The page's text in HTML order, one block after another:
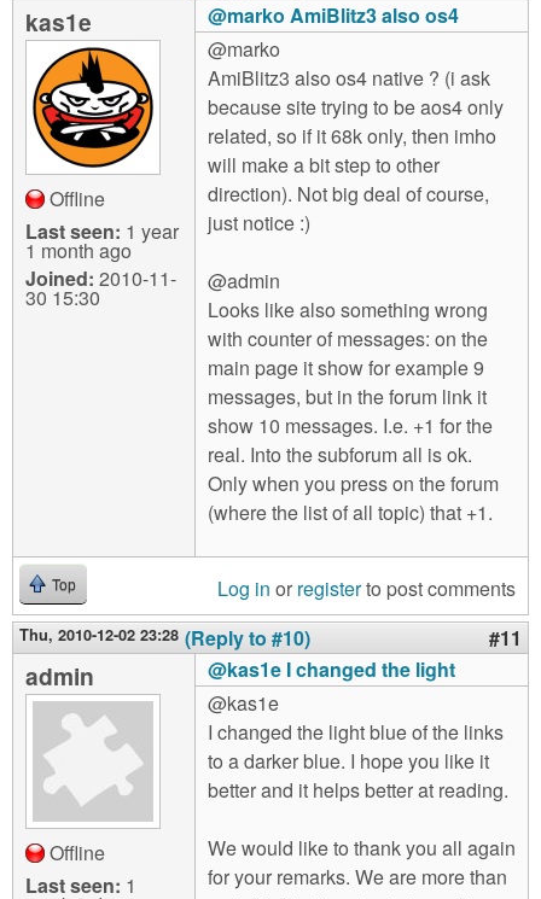
kas1e
Offline
Last seen: 1 year
1 month ago
Joined: 2010-11-
30 15:30
@marko AmiBlitz3 also os4
@marko
AmiBlitz3 also os4 native ? (i ask
because site trying to be aos4 only
related, so if it 68k only, then imho
will make a bit step to other
direction). Not big deal of course,
just notice :)
@admin
Looks like also something wrong
with counter of messages: on the
main page it show for example 9
messages, but in the forum link it
show 10 messages. I.e. +1 for the
real. Into the subforum all is ok.
Only when you press on the forum
(where the list of all topic) that +1.
Top Log in or registerto post comments
Thu, 2010-12-02 23:28 (Reply to #10) #11
admin
Offline
Last seen: 1
@kas1e I changed the light
@kas1e
I changed the light blue of the links
to a darker blue. I hope you like it
better and it helps better at reading.
We would like to thank you all again
for your remarks. We are more than